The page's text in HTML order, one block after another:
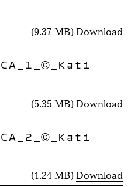
(9.37 MB)Download
(5.35 MB)Download
(1.24 MB)Download